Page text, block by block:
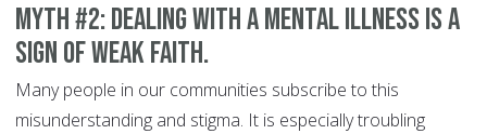
MYTH #2: Dealing with a mental illness is a
sign of weak faith.
Many people in our communities subscribe to this
misunderstanding and stigma. It is especially troubling